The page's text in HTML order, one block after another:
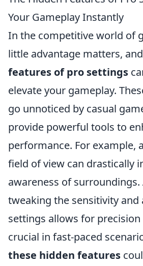
Your Gameplay Instantly
In the competitive world of
little advantage matters,
features of pro settings
elevate your gameplay.
go unnoticed by casual
provide powerful tools to
performance. For example,
field of view can drastically
awareness of surroundings.
tweaking the sensitivity and
settings allows for
crucial in fast-paced
these hidden features